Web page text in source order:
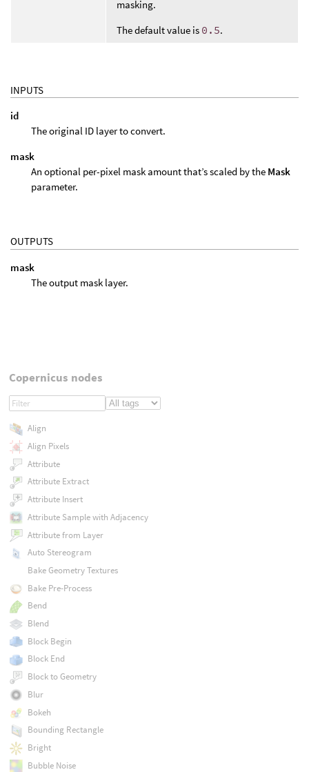
masking.
The default value is 0.5.
INPUTS
id
The original ID layer to convert.
mask
An optional per-pixel mask amount that’s scaled by the Mask
parameter.
OUTPUTS
mask
The output mask layer.
Copernicus nodes
Align
Align Pixels
Attribute
Attribute Extract
Attribute Insert
Attribute Sample with Adjacency
Attribute from Layer
Auto Stereogram
Bake Geometry Textures
Bake Pre-Process
Bend
Blend
Block Begin
Block End
Block to Geometry
Blur
Bokeh
Bounding Rectangle
Bright
Bubble Noise